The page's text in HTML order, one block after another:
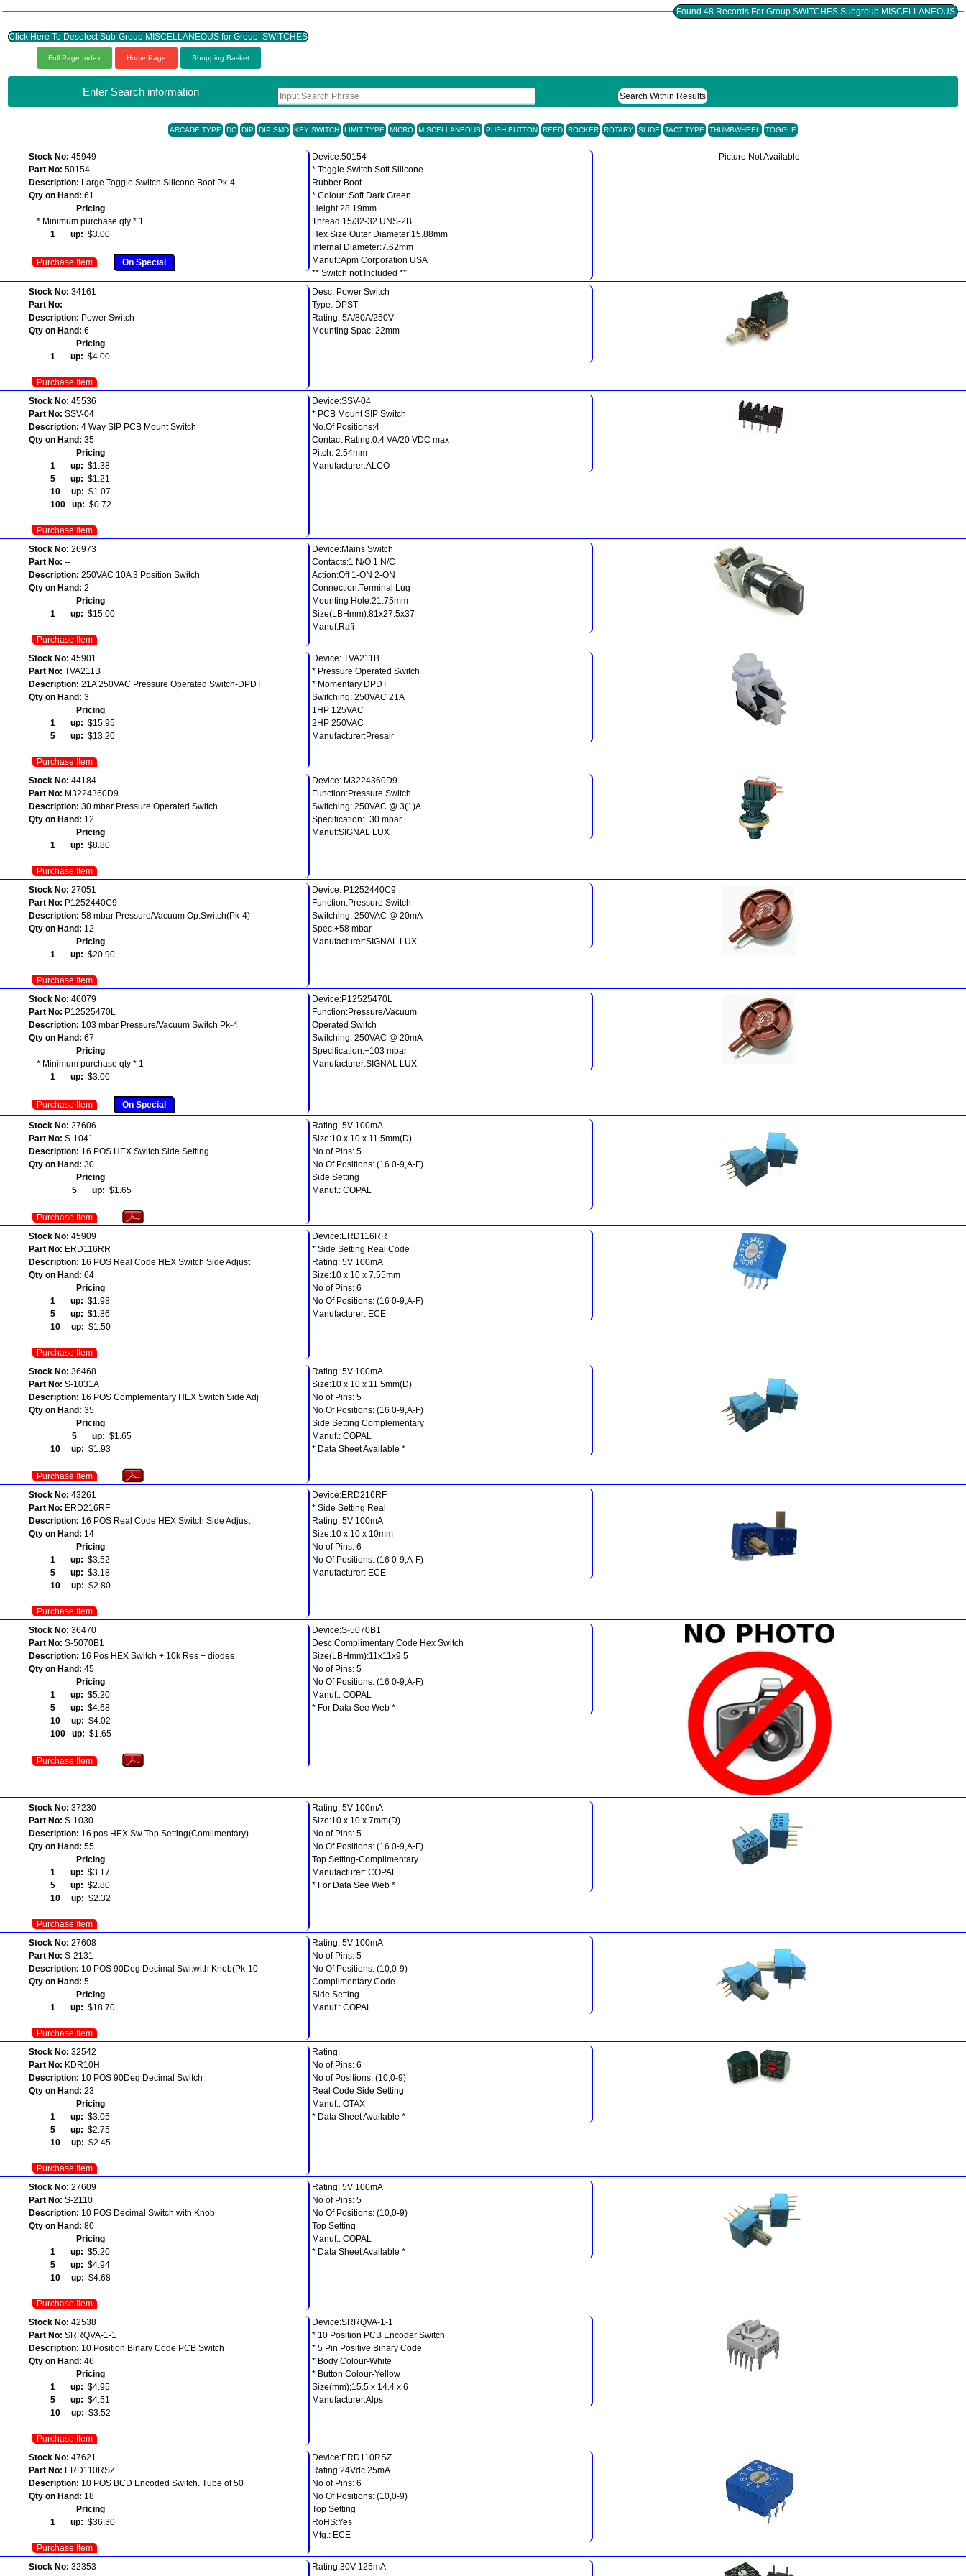
Found 48 Records For Group SWITCHES Subgroup MISCELLANEOUS
Click Here To Deselect Sub-Group MISCELLANEOUS for Group SWITCHES
Full Page Index Home Page Shopping Basket
Enter Search information Search Within Results
ARCADE TYPE DC DIP DIP SMD KEY SWITCH LIMIT TYPE MICRO MISCELLANEOUS PUSH BUTTON REED ROCKER ROTARY SLIDE TACT TYPE THUMBWHEEL TOGGLE
Stock No: 45949
Part No: 50154
Description: Large Toggle Switch Silicone Boot Pk-4
Qty on Hand: 61
Pricing
* Minimum purchase qty * 1
1 up: $3.00
Purchase Item On Special
Device:50154
* Toggle Switch Soft Silicone
Rubber Boot
* Colour: Soft Dark Green
Height:28.19mm
Thread:15/32-32 UNS-2B
Hex Size Outer Diameter:15.88mm
Internal Diameter:7.62mm
Manuf.:Apm Corporation USA
** Switch not Included **
Picture Not Available
Stock No: 34161
Part No: --
Description: Power Switch
Qty on Hand: 6
Pricing
1 up: $4.00
Purchase Item
Desc. Power Switch
Type: DPST
Rating: 5A/80A/250V
Mounting Spac: 22mm
Stock No: 45536
Part No: SSV-04
Description: 4 Way SIP PCB Mount Switch
Qty on Hand: 35
Pricing
1 up: $1.38
5 up: $1.21
10 up: $1.07
100 up: $0.72
Purchase Item
Device:SSV-04
* PCB Mount SIP Switch
No.Of Positions:4
Contact Rating:0.4 VA/20 VDC max
Pitch: 2.54mm
Manufacturer:ALCO
Stock No: 26973
Part No: --
Description: 250VAC 10A 3 Position Switch
Qty on Hand: 2
Pricing
1 up: $15.00
Purchase Item
Device:Mains Switch
Contacts:1 N/O 1 N/C
Action:Off 1-ON 2-ON
Connection:Terminal Lug
Mounting Hole:21.75mm
Size(LBHmm):81x27.5x37
Manuf:Rafi
Stock No: 45901
Part No: TVA211B
Description: 21A 250VAC Pressure Operated Switch-DPDT
Qty on Hand: 3
Pricing
1 up: $15.95
5 up: $13.20
Purchase Item
Device: TVA211B
* Pressure Operated Switch
* Momentary DPDT
Switching: 250VAC 21A
1HP 125VAC
2HP 250VAC
Manufacturer:Presair
Stock No: 44184
Part No: M3224360D9
Description: 30 mbar Pressure Operated Switch
Qty on Hand: 12
Pricing
1 up: $8.80
Purchase Item
Device: M3224360D9
Function:Pressure Switch
Switching: 250VAC @ 3(1)A
Specification:+30 mbar
Manuf:SIGNAL LUX
Stock No: 27051
Part No: P1252440C9
Description: 58 mbar Pressure/Vacuum Op.Switch(Pk-4)
Qty on Hand: 12
Pricing
1 up: $20.90
Purchase Item
Device: P1252440C9
Function:Pressure Switch
Switching: 250VAC @ 20mA
Spec:+58 mbar
Manufacturer:SIGNAL LUX
Stock No: 46079
Part No: P12525470L
Description: 103 mbar Pressure/Vacuum Switch Pk-4
Qty on Hand: 67
Pricing
* Minimum purchase qty * 1
1 up: $3.00
Purchase Item On Special
Device:P12525470L
Function:Pressure/Vacuum
Operated Switch
Switching: 250VAC @ 20mA
Specification:+103 mbar
Manufacturer:SIGNAL LUX
Stock No: 27606
Part No: S-1041
Description: 16 POS HEX Switch Side Setting
Qty on Hand: 30
Pricing
5 up: $1.65
Purchase Item
Rating: 5V 100mA
Size:10 x 10 x 11.5mm(D)
No of Pins: 5
No Of Positions: (16 0-9,A-F)
Side Setting
Manuf.: COPAL
Stock No: 45909
Part No: ERD116RR
Description: 16 POS Real Code HEX Switch Side Adjust
Qty on Hand: 64
Pricing
1 up: $1.98
5 up: $1.86
10 up: $1.50
Purchase Item
Device:ERD116RR
* Side Setting Real Code
Rating: 5V 100mA
Size:10 x 10 x 7.55mm
No of Pins: 6
No Of Positions: (16 0-9,A-F)
Manufacturer: ECE
Stock No: 36468
Part No: S-1031A
Description: 16 POS Complementary HEX Switch Side Adj
Qty on Hand: 35
Pricing
5 up: $1.65
10 up: $1.93
Purchase Item
Rating: 5V 100mA
Size:10 x 10 x 11.5mm(D)
No of Pins: 5
No Of Positions: (16 0-9,A-F)
Side Setting Complementary
Manuf.: COPAL
* Data Sheet Available *
Stock No: 43261
Part No: ERD216RF
Description: 16 POS Real Code HEX Switch Side Adjust
Qty on Hand: 14
Pricing
1 up: $3.52
5 up: $3.18
10 up: $2.80
Purchase Item
Device:ERD216RF
* Side Setting Real
Rating: 5V 100mA
Size:10 x 10 x 10mm
No of Pins: 6
No Of Positions: (16 0-9,A-F)
Manufacturer: ECE
Stock No: 36470
Part No: S-5070B1
Description: 16 Pos HEX Switch + 10k Res + diodes
Qty on Hand: 45
Pricing
1 up: $5.20
5 up: $4.68
10 up: $4.02
100 up: $1.65
Purchase Item
Device:S-5070B1
Desc:Complimentary Code Hex Switch
Size(LBHmm):11x11x9.5
No of Pins: 5
No Of Positions: (16 0-9,A-F)
Manuf.: COPAL
* For Data See Web *
Stock No: 37230
Part No: S-1030
Description: 16 pos HEX Sw Top Setting(Comlimentary)
Qty on Hand: 55
Pricing
1 up: $3.17
5 up: $2.80
10 up: $2.32
Purchase Item
Rating: 5V 100mA
Size:10 x 10 x 7mm(D)
No of Pins: 5
No Of Positions: (16 0-9,A-F)
Top Setting-Complimentary
Manufacturer: COPAL
* For Data See Web *
Stock No: 27608
Part No: S-2131
Description: 10 POS 90Deg Decimal Swi.with Knob(Pk-10
Qty on Hand: 5
Pricing
1 up: $18.70
Purchase Item
Rating: 5V 100mA
No of Pins: 5
No Of Positions: (10,0-9)
Complimentary Code
Side Setting
Manuf.: COPAL
Stock No: 32542
Part No: KDR10H
Description: 10 POS 90Deg Decimal Switch
Qty on Hand: 23
Pricing
1 up: $3.05
5 up: $2.75
10 up: $2.45
Purchase Item
Rating:
No of Pins: 6
No of Positions: (10,0-9)
Real Code Side Setting
Manuf.: OTAX
* Data Sheet Available *
Stock No: 27609
Part No: S-2110
Description: 10 POS Decimal Switch with Knob
Qty on Hand: 80
Pricing
1 up: $5.20
5 up: $4.94
10 up: $4.68
Purchase Item
Rating: 5V 100mA
No of Pins: 5
No Of Positions: (10,0-9)
Top Setting
Manuf.: COPAL
* Data Sheet Available *
Stock No: 42538
Part No: SRRQVA-1-1
Description: 10 Position Binary Code PCB Switch
Qty on Hand: 46
Pricing
1 up: $4.95
5 up: $4.51
10 up: $3.52
Purchase Item
Device:SRRQVA-1-1
* 10 Position PCB Encoder Switch
* 5 Pin Positive Binary Code
* Body Colour-White
* Button Colour-Yellow
Size(mm);15.5 x 14.4 x 6
Manufacturer:Alps
Stock No: 47621
Part No: ERD110RSZ
Description: 10 POS BCD Encoded Switch. Tube of 50
Qty on Hand: 18
Pricing
1 up: $36.30
Purchase Item
Device:ERD110RSZ
Rating:24Vdc 25mA
No of Pins: 6
No Of Positions: (10,0-9)
Top Setting
RoHS:Yes
Mfg.: ECE
Stock No: 32353
Rating:30V 125mA